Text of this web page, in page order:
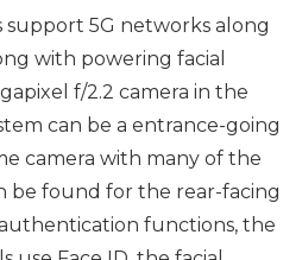
support 5G networks along
with powering facial
f/2.2 camera in the
can be a entrance-going
camera with many of the
be found for the rear-facing
functions, the